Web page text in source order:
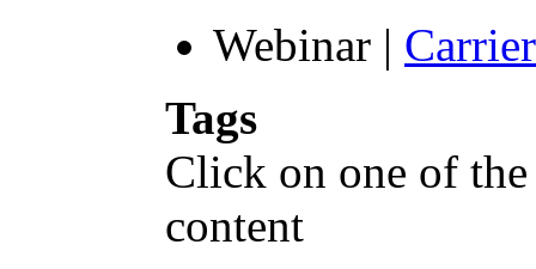
Webinar |
Tags
Click on one of
content